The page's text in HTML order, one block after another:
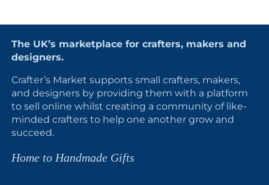
The UK’s marketplace for crafters, makers and
designers.
Crafter’s Market supports small crafters, makers,
and designers by providing them with a platform
to sell online whilst creating a community of like-
minded crafters to help one another grow and
succeed.
Home to Handmade Gifts